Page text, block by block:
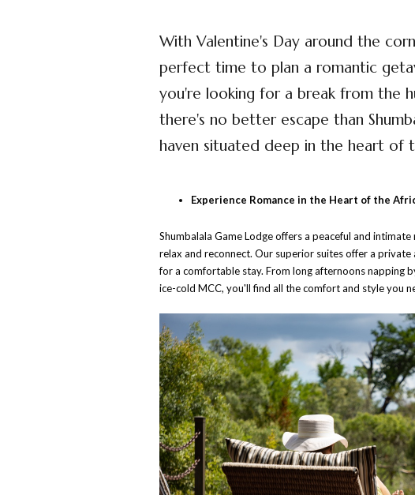
With Valentine's Day around the
perfect time to plan a romantic
you're looking for a break from the
there's no better escape than
haven situated deep in the heart of
Experience Romance in the Heart of the
Shumbalala Game Lodge offers a peaceful and
relax and reconnect. Our superior suites offer a
for a comfortable stay. From long afternoons napping
ice-cold MCC, you'll find all the comfort and style you